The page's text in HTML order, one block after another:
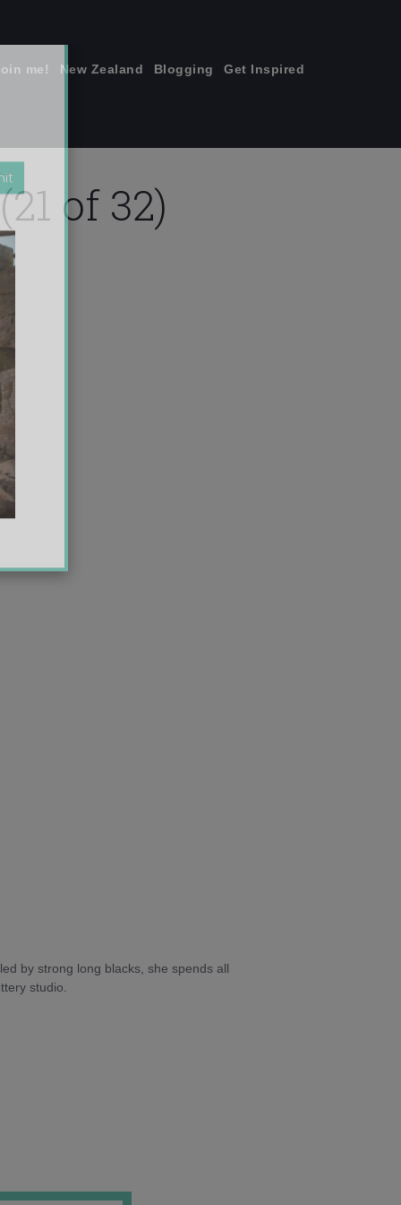
me! New Zealand Blogging Get Inspired
of 32)
by strong long blacks, she spends all
studio.